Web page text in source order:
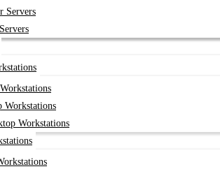
Servers
Workstations
Workstations
SFP28 Transceiver in